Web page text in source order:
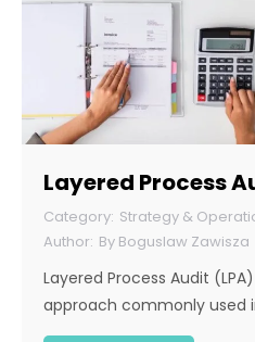
Layered Process
Strategy &
By Boguslaw Zawisza
Layered Process Audit
approach commonly used